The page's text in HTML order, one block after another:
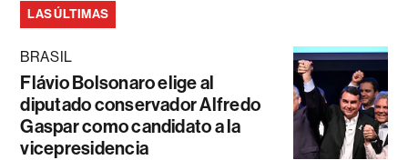
LAS ÚLTIMAS
BRASIL
Flávio Bolsonaro elige al
diputado conservador Alfredo
Gaspar como candidato a la
vicepresidencia